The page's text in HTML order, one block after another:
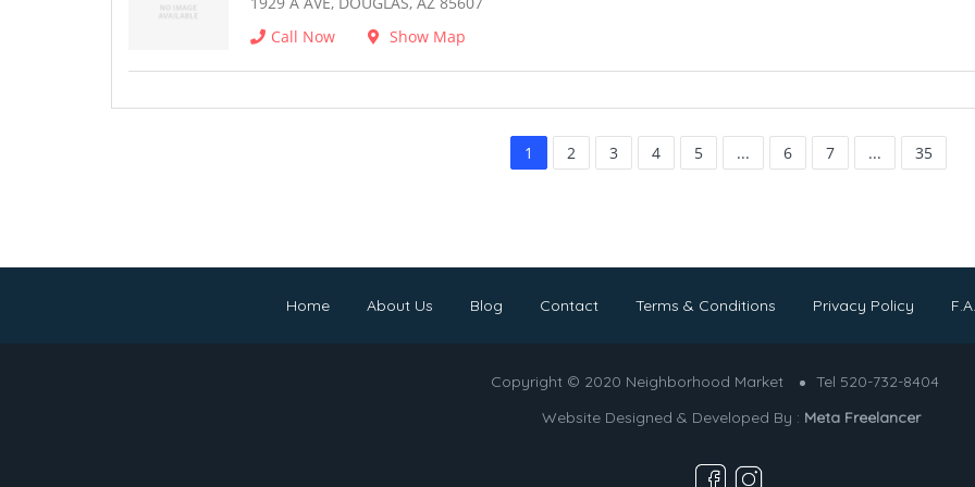
Call Now
Show Map
1 2 3 4 5 ... 6 7 ... 35
Home About Us Blog Contact Terms & Conditions Privacy Policy
Copyright © 2020 Neighborhood Market
Tel 520-732-8404
Website Designed & Developed By : Meta Freelancer